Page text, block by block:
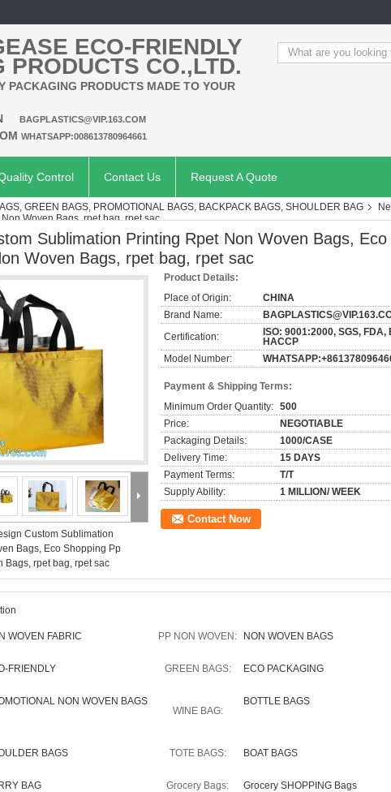
ECO-FRIENDLY
PRODUCTS CO.,LTD.
PACKAGING PRODUCTS MADE TO YOUR
BAGPLASTICS@VIP.163.COM
WHATSAPP:008613780964661
Control Contact Us Request A Quote
GREEN BAGS, PROMOTIONAL BAGS, BACKPACK BAGS, SHOULDER BAG
Woven Bags, rpet bag, rpet sac
Sublimation Printing Rpet Non Woven Bags, Eco
Woven Bags, rpet bag, rpet sac
Custom Sublimation
Bags, Eco Shopping Pp
Bags, rpet bag, rpet sac
Product Details:
Place of Origin:
CHINA
Brand Name:
Certification:
ISO: 9001:2000, SGS, FDA,
HACCP
Model Number:
Payment & Shipping Terms:
Minimum Order Quantity: 500
Price:
NEGOTIABLE
Packaging Details:
1000/CASE
Delivery Time:
15 DAYS
Payment Terms:
T/T
Supply Ability:
1 MILLION/ WEEK
Contact Now
WOVEN FABRIC PP NON WOVEN: NON WOVEN BAGS
FRIENDLY GREEN BAGS: ECO PACKAGING
NON WOVEN BAGS
WINE BAG:
BOTTLE BAGS
BAGS TOTE BAGS: BOAT BAGS
BAG Grocery Bags: Grocery SHOPPING Bags